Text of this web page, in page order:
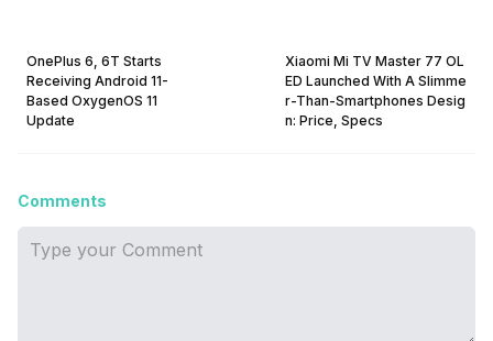
OnePlus 6, 6T Starts
Receiving Android 11-
Based OxygenOS 11
Update
Xiaomi Mi TV Master 77 OL
ED Launched With A Slimme
r-Than-Smartphones Desig
n: Price, Specs
Comments